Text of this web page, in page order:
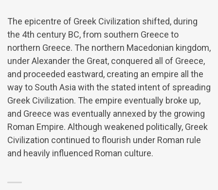
The epicentre of Greek Civilization shifted, during
the 4th century BC, from southern Greece to
northern Greece. The northern Macedonian kingdom,
under Alexander the Great, conquered all of Greece,
and proceeded eastward, creating an empire all the
way to South Asia with the stated intent of spreading
Greek Civilization. The empire eventually broke up,
and Greece was eventually annexed by the growing
Roman Empire. Although weakened politically, Greek
Civilization continued to flourish under Roman rule
and heavily influenced Roman culture.